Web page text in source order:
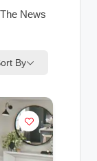
The News Index
By